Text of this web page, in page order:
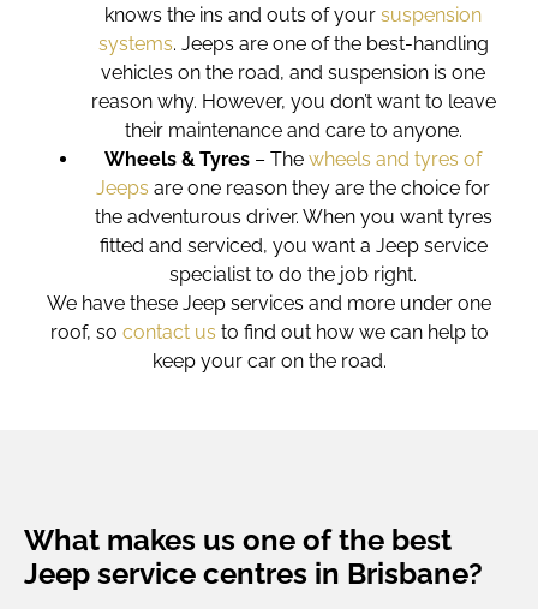
knows the ins and outs of your suspension
systems. Jeeps are one of the best-handling
vehicles on the road, and suspension is one
reason why. However, you don’t want to leave
their maintenance and care to anyone.
Wheels & Tyres – The wheels and tyres of
Jeeps are one reason they are the choice for
the adventurous driver. When you want tyres
fitted and serviced, you want a Jeep service
specialist to do the job right.
We have these Jeep services and more under one
roof, so contact us to find out how we can help to
keep your car on the road.
What makes us one of the best
Jeep service centres in Brisbane?